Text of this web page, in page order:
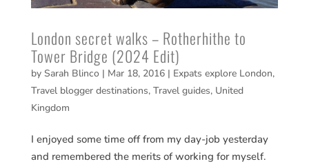
London secret walks – Rotherhithe to
Tower Bridge (2024 Edit)
by Sarah Blinco| Mar 18, 2016| Expats explore London,
Travel blogger destinations, Travel guides, United
Kingdom
I enjoyed some time off from my day-job yesterday
and remembered the merits of working for myself.